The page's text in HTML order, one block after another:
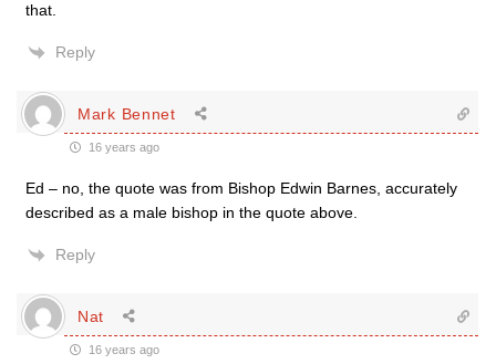
that.
Reply
Mark Bennet
16 years ago
Ed – no, the quote was from Bishop Edwin Barnes, accurately
described as a male bishop in the quote above.
Reply
Nat
16 years ago